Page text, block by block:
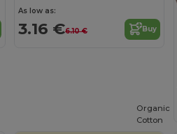
As low as:
3.16 €6.10 € Buy
Organic
Cotton